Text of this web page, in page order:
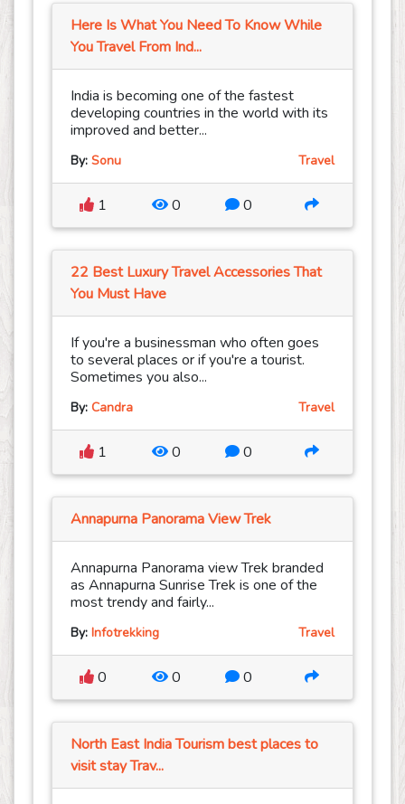
Here Is What You Need To Know While
You Travel From Ind...
India is becoming one of the fastest
developing countries in the world with its
improved and better...
By: Sonu Travel
1 0 0
22 Best Luxury Travel Accessories That
You Must Have
If you're a businessman who often goes
to several places or if you're a tourist.
Sometimes you also...
By: Candra Travel
1 0 0
Annapurna Panorama View Trek
Annapurna Panorama view Trek branded
as Annapurna Sunrise Trek is one of the
most trendy and fairly...
By: Infotrekking Travel
0 0 0
North East India Tourism best places to
visit stay Trav...